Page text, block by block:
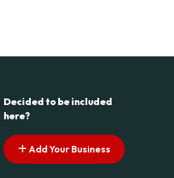
Decided to be included
here?
Add Your Business